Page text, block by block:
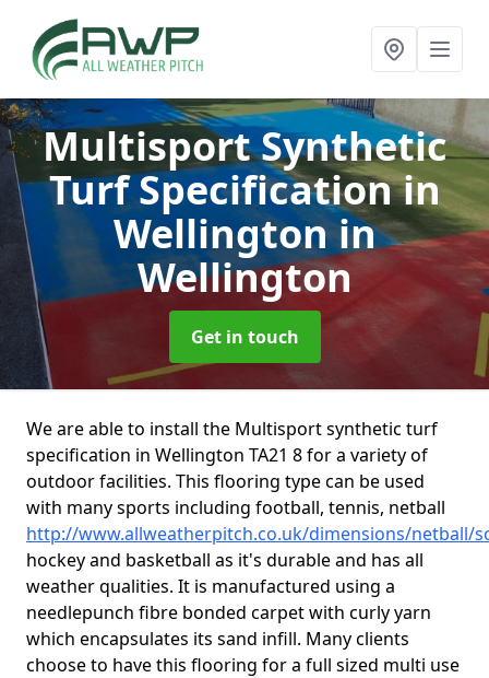
Multisport Synthetic
Turf Specification in
Wellingtonin
Wellington
Get in touch
We are able to install the Multisport synthetic turf
specification in Wellington TA21 8 for a variety of
outdoor facilities. This flooring type can be used
with many sports including football, tennis, netball
http://www.allweatherpitch.co.uk/dimensions/netball/
hockey and basketball as it's durable and has all
weather qualities. It is manufactured using a
needlepunch fibre bonded carpet with curly yarn
which encapsulates its sand infill. Many clients
choose to have this flooring for a full sized multi use